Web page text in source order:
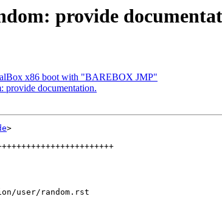
provide
x86 boot with "BAREBOX JMP"
provide documentation.
>
user/random.rst